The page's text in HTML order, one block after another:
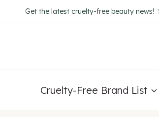
to
Get the latest cruelty-free beauty news!
Cruelty-Free Brand List